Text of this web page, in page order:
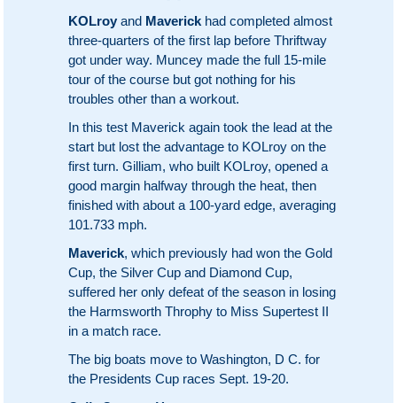
KOLroy and Maverick had completed almost
three-quarters of the first lap before Thriftway
got under way. Muncey made the full 15-mile
tour of the course but got nothing for his
troubles other than a workout.
In this test Maverick again took the lead at the
start but lost the advantage to KOLroy on the
first turn. Gilliam, who built KOLroy, opened a
good margin halfway through the heat, then
finished with about a 100-yard edge, averaging
101.733 mph.
Maverick, which previously had won the Gold
Cup, the Silver Cup and Diamond Cup,
suffered her only defeat of the season in losing
the Harmsworth Throphy to Miss Supertest II
in a match race.
The big boats move to Washington, D C. for
the Presidents Cup races Sept. 19-20.